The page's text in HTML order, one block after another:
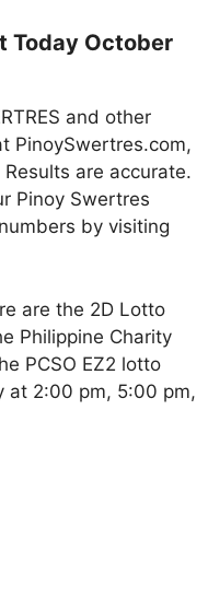
Today October
and other
PinoySwertres.com,
are accurate.
Pinoy Swertres
by visiting
are the 2D Lotto
Philippine Charity
PCSO EZ2 lotto
at 2:00 pm, 5:00 pm,